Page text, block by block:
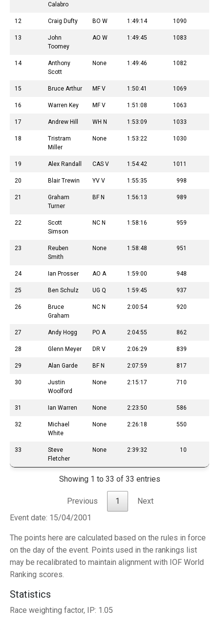
Calabro
12 Craig Dufty BO W 1:49:14 1090
13
John
Toomey
AO W 1:49:45 1083
14
Anthony
Scott
None 1:49:46 1082
15 Bruce Arthur MF V 1:50:41 1069
16 Warren Key MF V 1:51:08 1063
17 Andrew Hill WH N 1:53:09 1033
18
Tristram
Miller
None 1:53:22 1030
19 Alex Randall CAS V 1:54:42 1011
20 Blair Trewin YV V 1:55:35 998
21
Graham
Turner
BF N 1:56:13 989
22
Scott
Simson
NC N 1:58:16 959
23
Reuben
Smith
None 1:58:48 951
24 Ian Prosser AO A 1:59:00 948
25 Ben Schulz UG Q 1:59:45 937
26
Bruce
Graham
NC N 2:00:54 920
27 Andy Hogg PO A 2:04:55 862
28 Glenn Meyer DR V 2:06:29 839
29 Alan Garde BF N 2:07:59 817
30
Justin
Woolford
None 2:15:17 710
31 Ian Warren None 2:23:50 586
32
Michael
White
None 2:26:18 550
33
Steve
Fletcher
None 2:39:32 10
Showing 1 to 33 of 33 entries
Previous 1
Next
Event date: 15/04/2001
The points here are calculated based on the rules in force
on the day of the event. Points used in the rankings list
may be recalibrated to maintain alignment with IOF World
Ranking scores.
Statistics
Race weighting factor, IP: 1.05